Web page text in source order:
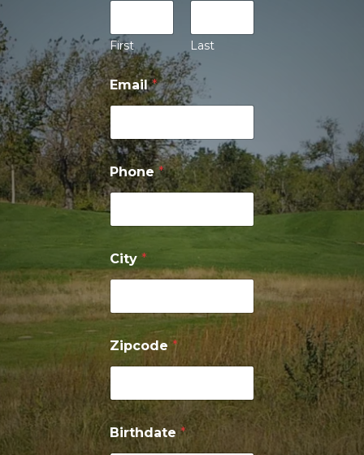
First Last
P
h
o
n
e
P
h
o
n
e
*
Email*
Phone*
City*
Zipcode*
Birthdate*